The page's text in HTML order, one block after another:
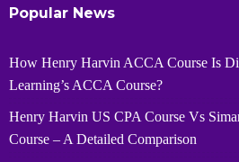
Popular News
How Henry Harvin ACCA Course Is
Learning’s ACCA Course?
Henry Harvin US CPA Course Vs
Course – A Detailed Comparison